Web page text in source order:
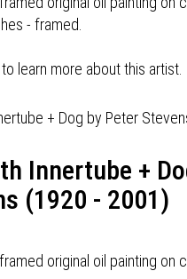
- framed.
to learn more about this artist.
Innertube +
(1920 - 2001)
original oil painting on